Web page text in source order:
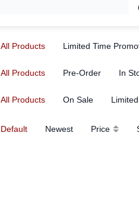
All Products Limited Time
All Products Pre-Order In
All Products On Sale
Default Newest Price